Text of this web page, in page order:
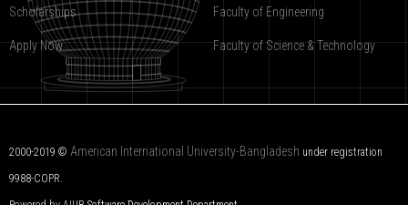
Scholarships
Apply Now
Faculty of Engineering
Faculty of Science & Technology
2000-2019 © American International University-Bangladesh under registration
9988-COPR.